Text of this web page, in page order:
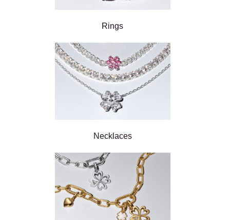
Rings
Necklaces